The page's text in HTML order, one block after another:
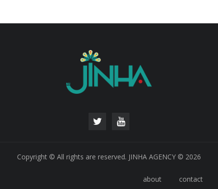
Copyright © All rights are reserved. JINHA AGENCY © 2026
about contact